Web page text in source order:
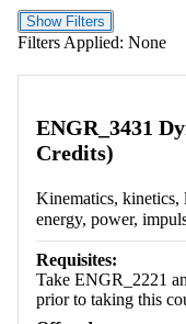
Show Filters
Filters Applied: None
ENGR_3431
Credits)
Kinematics, kinetics,
energy, power,
Requisites:
Take ENGR_2221
prior to taking this